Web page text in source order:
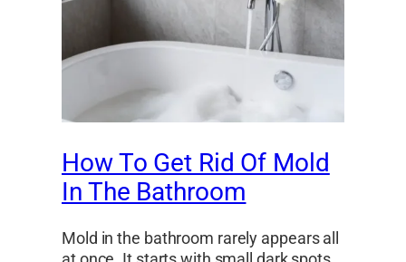
How To Get Rid Of Mold
In The Bathroom
Mold in the bathroom rarely appears all